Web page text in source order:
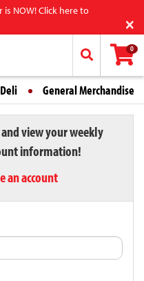
is NOW! Click here to
×
0
Deli General Merchandise
view your weekly
information!
an account